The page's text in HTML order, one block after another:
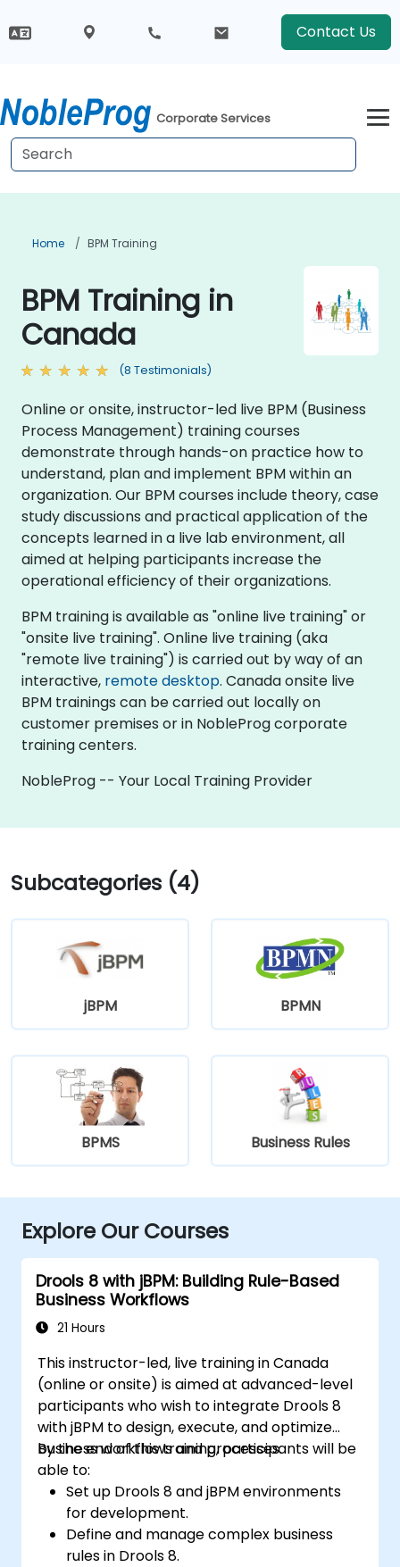
Contact Us
Corporate Services
Home BPM Training
BPM Training in
Canada
(8 Testimonials)
Online or onsite, instructor-led live BPM (Business
Process Management) training courses
demonstrate through hands-on practice how to
understand, plan and implement BPM within an
organization. Our BPM courses include theory, case
study discussions and practical application of the
concepts learned in a live lab environment, all
aimed at helping participants increase the
operational efficiency of their organizations.
BPM training is available as "online live training" or
"onsite live training". Online live training (aka
"remote live training") is carried out by way of an
interactive, remote desktop. Canada onsite live
BPM trainings can be carried out locally on
customer premises or in NobleProg corporate
training centers.
NobleProg -- Your Local Training Provider
Subcategories (4)
jBPM BPMN
BPMS Business Rules
Explore Our Courses
Drools 8 with jBPM: Building Rule-Based
Business Workflows
21 Hours
This instructor-led, live training in Canada
(online or onsite) is aimed at advanced-level
participants who wish to integrate Drools 8
with jBPM to design, execute, and optimize
business workflows and processes.
By the end of this training, participants will be
able to:
Set up Drools 8 and jBPM environments
for development.
Define and manage complex business
rules in Drools 8.